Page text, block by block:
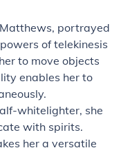
portrayed
of telekinesis
to move objects
enables her to
whitelighter, she
with spirits.
her a versatile